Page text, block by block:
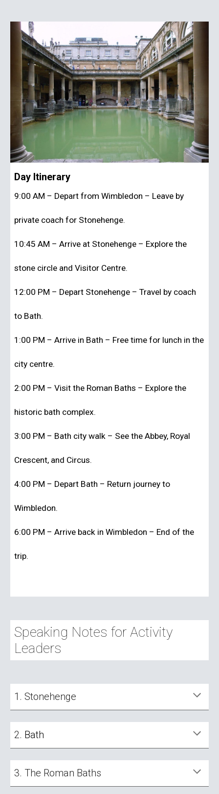
Day Itinerary
9:00 AM – Depart from Wimbledon – Leave by
private coach for Stonehenge.
10:45 AM – Arrive at Stonehenge – Explore the
stone circle and Visitor Centre.
12:00 PM – Depart Stonehenge – Travel by coach
to Bath.
1:00 PM – Arrive in Bath – Free time for lunch in the
city centre.
2:00 PM – Visit the Roman Baths – Explore the
historic bath complex.
3:00 PM – Bath city walk – See the Abbey, Royal
Crescent, and Circus.
4:00 PM – Depart Bath – Return journey to
Wimbledon.
6:00 PM – Arrive back in Wimbledon – End of the
trip.
Speaking Notes for Activity
Leaders
1.Stonehenge
2. Bath
3. The Roman Baths